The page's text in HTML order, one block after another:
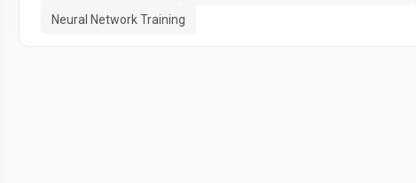
Neural Network Training